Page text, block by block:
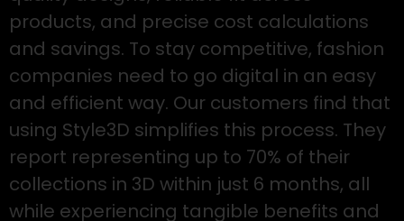
products, and precise cost calculations
and savings. To stay competitive, fashion
companies need to go digital in an easy
and efficient way. Our customers find that
using Style3D simplifies this process. They
report representing up to 70% of their
collections in 3D within just 6 months, all
while experiencing tangible benefits and